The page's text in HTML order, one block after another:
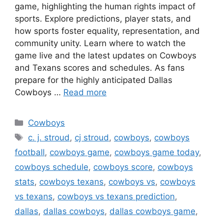
game, highlighting the human rights impact of
sports. Explore predictions, player stats, and
how sports foster equality, representation, and
community unity. Learn where to watch the
game live and the latest updates on Cowboys
and Texans scores and schedules. As fans
prepare for the highly anticipated Dallas
Cowboys … Read more
Categories
Cowboys
Tags
c. j. stroud , cj stroud , cowboys, cowboys
football, cowboys game, cowboys game today,
cowboys schedule, cowboys score, cowboys
stats, cowboys texans, cowboys vs, cowboys
vs texans, cowboys vs texans prediction,
dallas, dallas cowboys, dallas cowboys game,